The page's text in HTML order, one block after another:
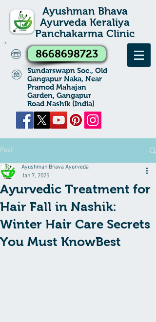
Ayushman Bhava
Ayurveda Keraliya
Panchakarma Clinic
8668698723
Sundarswapn Soc., Old
Gangapur Naka, Near
Pramod Mahajan
Garden, Gangapur
Road Nashik (India)
Post
Ayurvedic Treatment for
Hair Fall in Nashik:
Winter Hair Care Secrets
You Must KnowBest
Ayushman Bhava Ayurveda
Jan 7, 2025